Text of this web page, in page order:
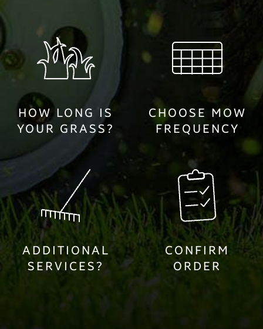
HOW LONG IS
YOUR GRASS?
CHOOSE MOW
FREQUENCY
ADDITIONAL
SERVICES?
CONFIRM
ORDER